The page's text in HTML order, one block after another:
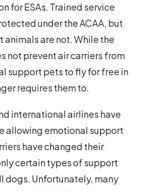
for ESAs. Trained service
under the ACAA, but
are not. While the
not prevent air carriers from
support pets to fly for free in
requires them to.
international airlines have
allowing emotional support
have changed their
certain types of support
dogs. Unfortunately, many